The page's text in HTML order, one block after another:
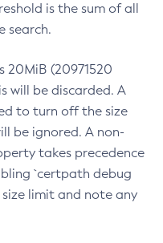
is the sum of all
search.
20MiB (20971520
will be discarded. A
to turn off the size
be ignored. A non-
takes precedence
`certpath debug
limit and note any